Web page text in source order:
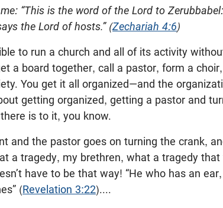
“This is the word of the Lord to
the Lord of hosts.” (Zechariah 4:6)
to run a church and all of its activity
a board together, call a pastor, form a
You get it all organized—and the
getting organized, getting a pastor and
is to it, you know.
and the pastor goes on turning the crank,
a tragedy, my brethren, what a tragedy that
have to be that way! “He who has an
(Revelation 3:22)....